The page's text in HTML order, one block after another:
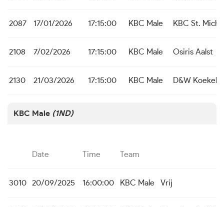
2087 17/01/2026 17:15:00 KBC Male KBC St.
2108 7/02/2026 17:15:00 KBC Male Osiris Aalst
2130 21/03/2026 17:15:00 KBC Male D&W
KBC Male (1ND)
Date Time Team
3010 20/09/2025 16:00:00 KBC Male Vrij